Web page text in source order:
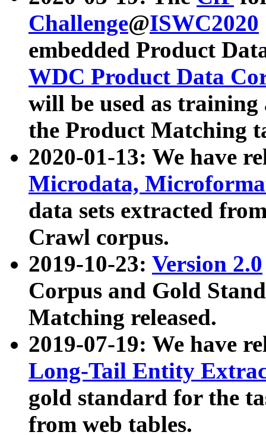
Challenge@ISWC2020
embedded Product
WDC Product Data
will be used as
the Product Matching
2020-01-13: We have
Microdata,
data sets extracted
Crawl corpus.
2019-10-23: Version 2.0
Corpus and Gold
Matching released.
2019-07-19: We have
Long-Tail Entity
gold standard for the
from web tables.